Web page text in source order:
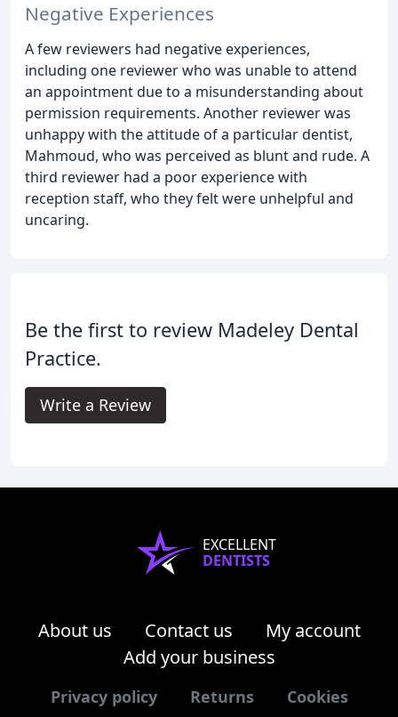
Negative Experiences
A few reviewers had negative experiences,
including one reviewer who was unable to attend
an appointment due to a misunderstanding about
permission requirements. Another reviewer was
unhappy with the attitude of a particular dentist,
Mahmoud, who was perceived as blunt and rude. A
third reviewer had a poor experience with
reception staff, who they felt were unhelpful and
uncaring.
Be the first to review Madeley Dental
Practice.
Write a Review
EXCELLENT
DENTISTS
About us Contact us
My account
Add your business
Privacy policy Returns Cookies